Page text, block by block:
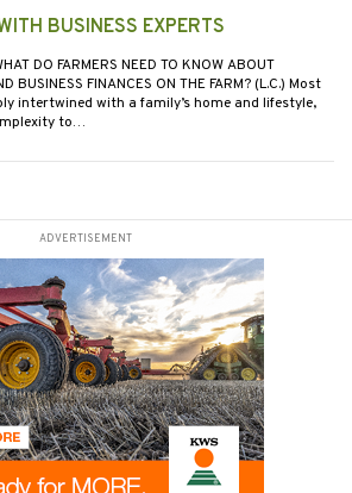
BUSINESS EXPERTS
DO FARMERS NEED TO KNOW ABOUT
BUSINESS FINANCES ON THE FARM? (L.C.) Most
intertwined with a family’s home and lifestyle,
to…
ADVERTISEMENT